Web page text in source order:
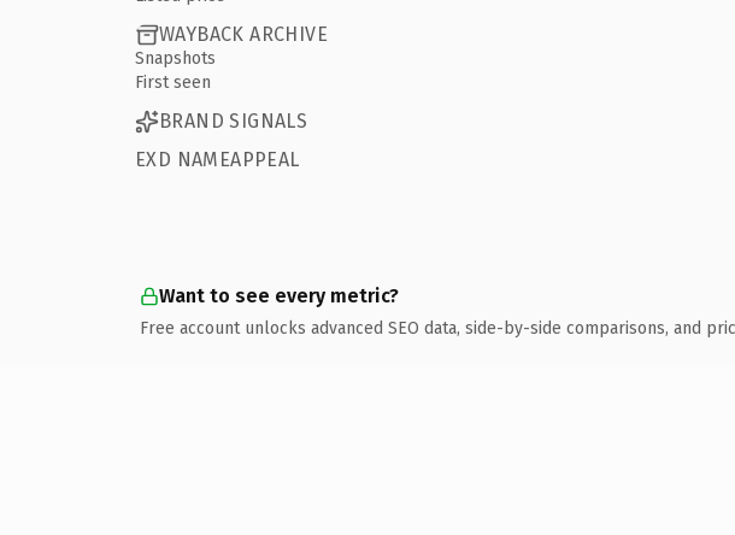
WAYBACK ARCHIVE
Snapshots
First seen
BRAND SIGNALS
EXD NAMEAPPEAL
Want to see every metric?
Free account unlocks advanced SEO data, side-by-side comparisons, and